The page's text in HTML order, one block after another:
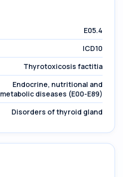
E05.4
ICD10
Thyrotoxicosis factitia
Endocrine, nutritional and
metabolic diseases (E00-E89)
Disorders of thyroid gland